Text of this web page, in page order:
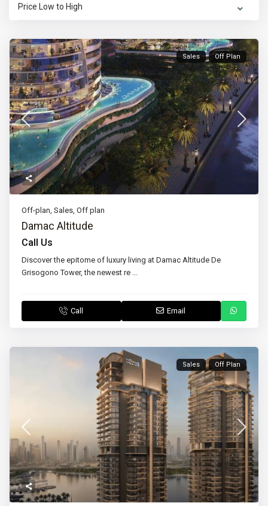
Price Low to High
Sales Off Plan
Off-plan ,Sales ,Off plan
Damac Altitude
Call Us
Discover the epitome of luxury living at Damac Altitude De
Grisogono Tower, the newest re
Call Email
Sales Off Plan